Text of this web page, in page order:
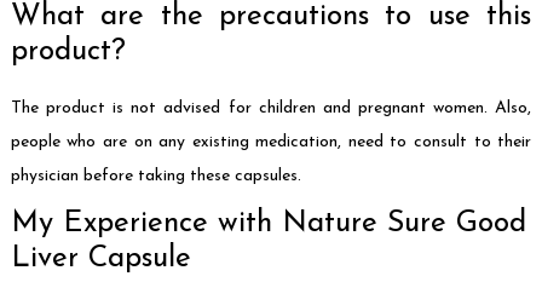
What are the precautions to use this
product?
The product is not advised for children and pregnant women. Also,
people who are on any existing medication, need to consult to their
physician before taking these capsules.
My Experience with Nature Sure Good
Liver Capsule